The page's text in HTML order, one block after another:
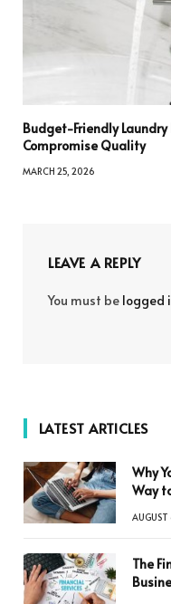
Budget-Friendly
Compromise Quality
MARCH 25, 2026
LEAVE A REPLY
You must be logged
LATEST ARTICLES
Why
Way
The